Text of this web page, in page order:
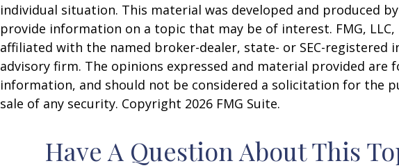
individual situation. This material was developed and produced
provide information on a topic that may be of interest. FMG,
affiliated with the named broker-dealer, state- or SEC-registered
advisory firm. The opinions expressed and material provided are
information, and should not be considered a solicitation for the
sale of any security. Copyright 2026 FMG Suite.
Have A Question About This